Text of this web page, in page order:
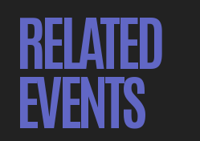
RELATED
EVENTS